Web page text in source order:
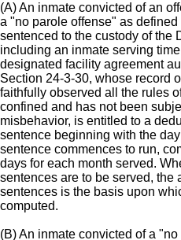
(A) An inmate convicted of an
a "no parole offense" as
sentenced to the custody of the
including an inmate serving
designated facility agreement
Section 24-3-30, whose record
faithfully observed all the rules
confined and has not been
misbehavior, is entitled to a
sentence beginning with the
sentence commences to run,
days for each month served.
sentences are to be served, the
sentences is the basis upon
computed.
(B) An inmate convicted of a